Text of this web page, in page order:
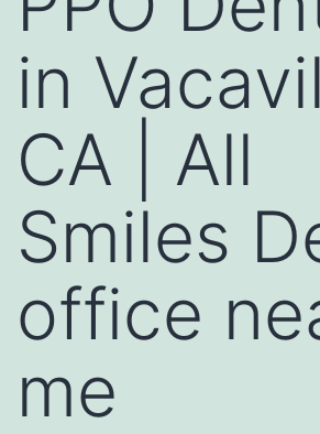
in
CA | All
Smiles
office
me